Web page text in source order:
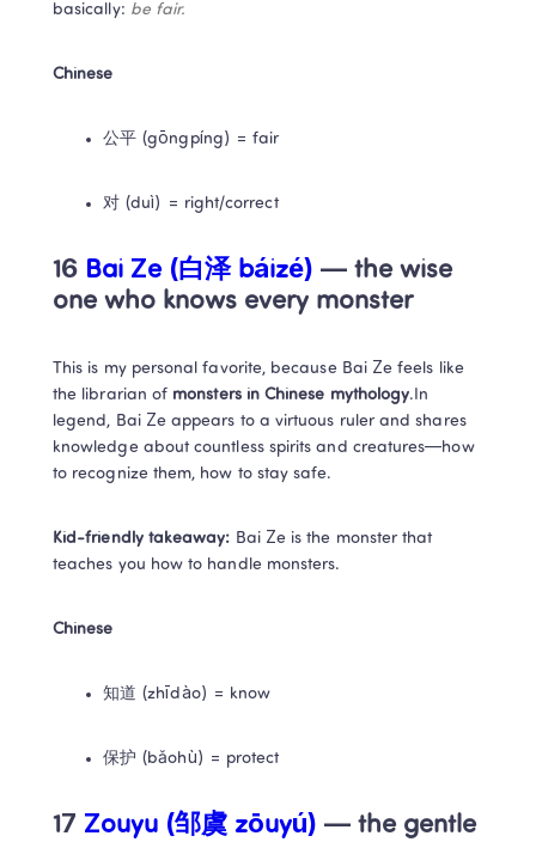
basically: be fair.
Chinese
公平 (gōngpíng) = fair
对 (duì) = right/correct
16 Bai Ze (白泽 báizé) — the wise
one who knows every monster
This is my personal favorite, because Bai Ze feels like
the librarian of monsters in Chinese mythology.In
legend, Bai Ze appears to a virtuous ruler and shares
knowledge about countless spirits and creatures—how
to recognize them, how to stay safe.
Kid-friendly takeaway: Bai Ze is the monster that
teaches you how to handle monsters.
Chinese
知道 (zhīdào) = know
保护 (bǎohù) = protect
17 Zouyu (邹虞 zōuyú) — the gentle